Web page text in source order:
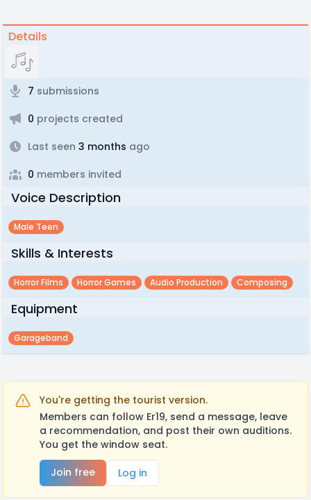
Details
7 submissions
0 projects created
Last seen 3 months ago
0 members invited
Voice Description
Male Teen
Skills & Interests
Horror Films Horror Games Audio Production Composing
Equipment
Garageband
You're getting the tourist version.
Members can follow Er19, send a message, leave
a recommendation, and post their own auditions.
You get the window seat.
Join free
Log in